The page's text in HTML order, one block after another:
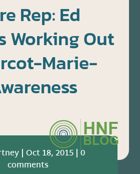
Rep: Ed
Working Out
Marie-
| Oct 18, 2015| 0
comments